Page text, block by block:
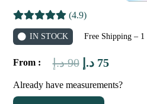
(4.9)
IN STOCK Free Shipping –
From : 90 د.إ
Original
was:
75 د.إ
Current
price
Already have measurements?